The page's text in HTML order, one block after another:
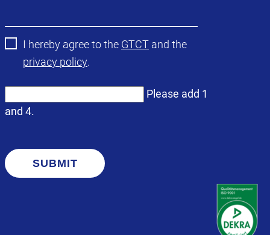
I hereby agree to the GTCT and the
privacy policy.
Please add 1
and 4.
SUBMIT